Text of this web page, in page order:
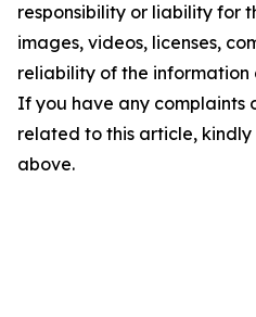
responsibility or liability for
images, videos, licenses,
reliability of the information
If you have any complaints
related to this article,
above.